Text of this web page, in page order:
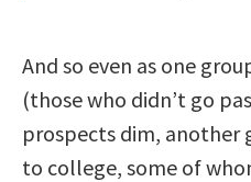
And so even as one
(those who didn’t go
prospects dim, another
to college, some of